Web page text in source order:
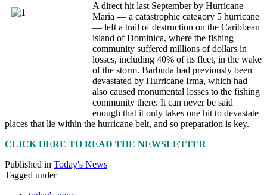
A direct hit last September by Hurricane
Maria — a catastrophic category 5 hurricane
— left a trail of destruction on the Caribbean
island of Dominica, where the fishing
community suffered millions of dollars in
losses, including 40% of its fleet, in the wake
of the storm. Barbuda had previously been
devastated by Hurricane Irma, which had
also caused monumental losses to the fishing
community there. It can never be said
enough that it only takes one hit to devastate
places that lie within the hurricane belt, and so preparation is key.
CLICK HERE TO READ THE NEWSLETTER
Published in Today's News
Tagged under